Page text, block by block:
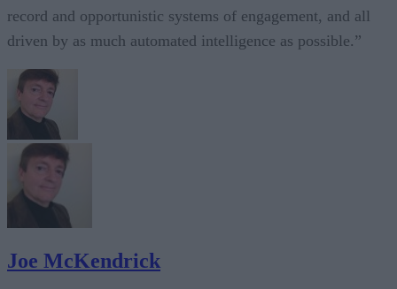
record and opportunistic systems of engagement, and all
driven by as much automated intelligence as possible.”
Joe McKendrick